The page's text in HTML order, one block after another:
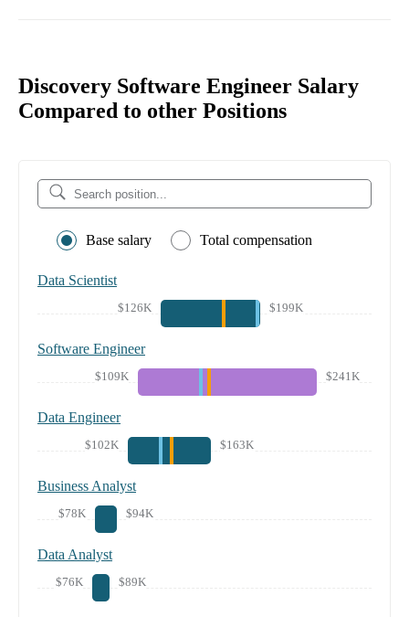
Discovery Software Engineer Salary
Compared to other Positions
Base salary Total compensation
Data Scientist
$126K $199K
Software Engineer
$109K $241K
Data Engineer
$102K $163K
Business Analyst
$78K $94K
Data Analyst
$76K $89K